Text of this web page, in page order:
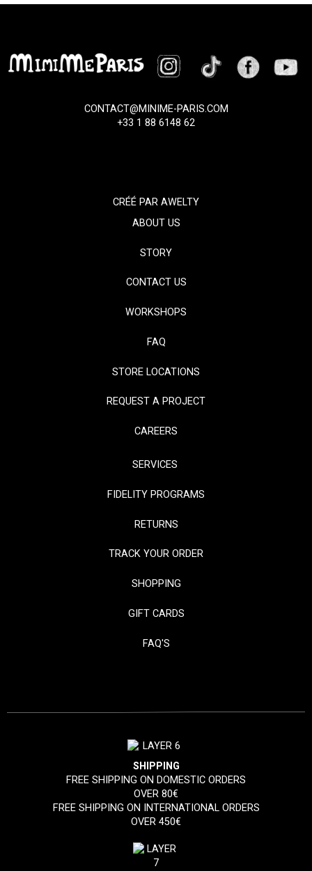
CONTACT@MINIME-PARIS.COM
+33 1 88 6148 62
CRÉÉ PARAWELTY
ABOUT US
STORY
CONTACT US
WORKSHOPS
FAQ
STORE LOCATIONS
REQUEST A PROJECT
CAREERS
SERVICES
FIDELITY PROGRAMS
RETURNS
TRACK YOUR ORDER
SHOPPING
GIFT CARDS
FAQ'S
SHIPPING
FREE SHIPPING ON DOMESTIC ORDERS
OVER 80€
FREE SHIPPING ON INTERNATIONAL ORDERS
OVER 450€